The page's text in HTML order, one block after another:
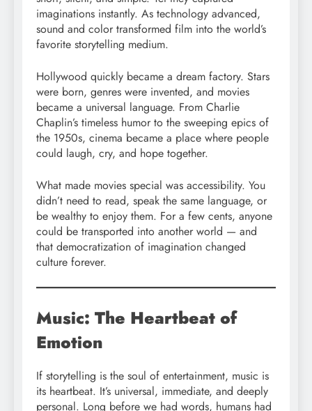
imaginations instantly. As technology advanced,
sound and color transformed film into the world’s
favorite storytelling medium.
Hollywood quickly became a dream factory. Stars
were born, genres were invented, and movies
became a universal language. From Charlie
Chaplin’s timeless humor to the sweeping epics of
the 1950s, cinema became a place where people
could laugh, cry, and hope together.
What made movies special was accessibility. You
didn’t need to read, speak the same language, or
be wealthy to enjoy them. For a few cents, anyone
could be transported into another world — and
that democratization of imagination changed
culture forever.
Music: The Heartbeat of
Emotion
If storytelling is the soul of entertainment, music is
its heartbeat. It’s universal, immediate, and deeply
personal. Long before we had words, humans had